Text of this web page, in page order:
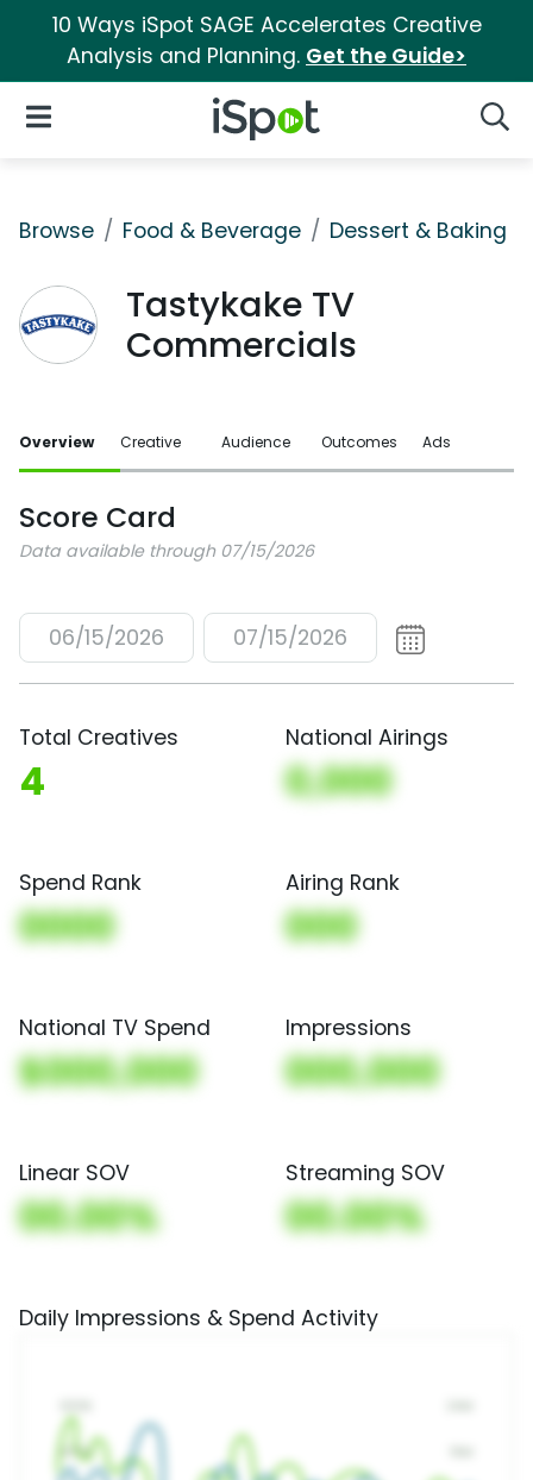
10 Ways iSpot SAGE Accelerates Creative
Analysis and Planning. Get the Guide>
iSpot Logo
Open Navigation
Browse Food & Beverage Dessert & Baking
Tastykake TV
Commercials
Overview Creative Audience Outcomes Ads
Score Card
Data available through 07/15/2026
06/15/2026 07/15/2026
Total Creatives
4
National Airings
0,000
Spend Rank
0000
Airing Rank
000
National TV Spend
$000,000
Impressions
000,000
Linear SOV
00.00%
Streaming SOV
00.00%
Daily Impressions & Spend Activity